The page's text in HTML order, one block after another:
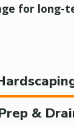
for long-
&